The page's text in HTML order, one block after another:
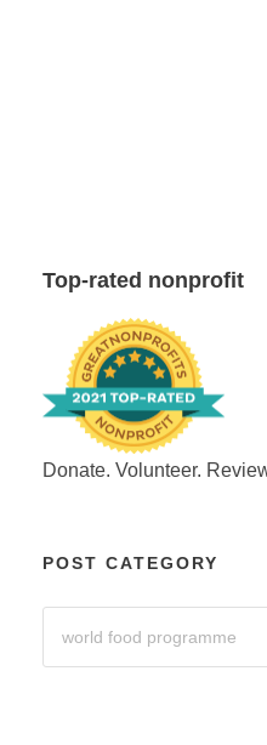
Top-rated nonprofit
Donate. Volunteer.
POST CATEGORY